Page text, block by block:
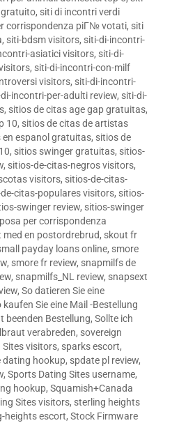
, siti di incontri verdi
corrispondenza piГ№ votati, siti
, siti-bdsm visitors, siti-di-incontri-
asiatici visitors, siti-di-
, siti-di-incontri-con-milf
visitors, siti-di-incontri-
incontri-per-adulti review, siti-di-
, sitios de citas age gap gratuitas,
10, sitios de citas de artistas
en espanol gratuitas, sitios de
, sitios swinger gratuitas, sitios-
, sitios-de-citas-negros visitors,
visitors, sitios-de-citas-
citas-populares visitors, sitios-
swinger review, sitios-swinger
per corrispondenza
med en postordrebrud, skout fr
payday loans online, smore
, smore fr review, snapmilfs de
, snapmilfs_NL review, snapsext
, So datieren Sie eine
kaufen Sie eine Mail -Bestellung
beenden Bestellung, Sollte ich
verabreden, sovereign
Sites visitors, sparks escort,
dating hookup, spdate pl review,
, Sports Dating Sites username,
hookup, Squamish+Canada
Sites visitors, sterling heights
heights escort, Stock Firmware